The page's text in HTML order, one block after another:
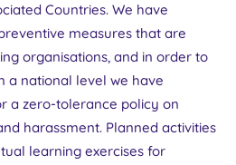
Countries. We have
measures that are
organisations, and in order to
a national level we have
a zero-tolerance policy on
harassment. Planned activities
learning exercises for